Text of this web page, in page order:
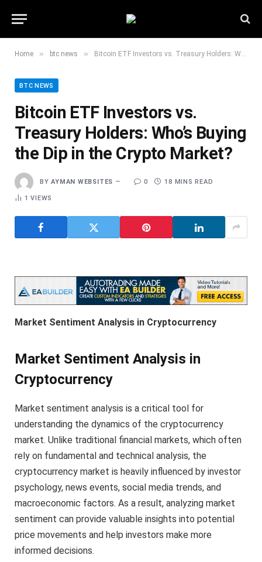
Home » btc news » Bitcoin ETF Investors vs. Treasury Holders: Who’s Buying the Dip in the Crypto Market?
BTC NEWS
Bitcoin ETF Investors vs.
Treasury Holders: Who’s Buying
the Dip in the Crypto Market?
BY AYMAN WEBSITES 0 18 MINS READ
1VIEWS
Market Sentiment Analysis in Cryptocurrency
Market Sentiment Analysis in
Cryptocurrency
Market sentiment analysis is a critical tool for
understanding the dynamics of the cryptocurrency
market. Unlike traditional financial markets, which often
rely on fundamental and technical analysis, the
cryptocurrency market is heavily influenced by investor
psychology, news events, social media trends, and
macroeconomic factors. As a result, analyzing market
sentiment can provide valuable insights into potential
price movements and help investors make more
informed decisions.